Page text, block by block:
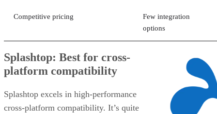
Competitive pricing
Few integration
options
Splashtop: Best for cross-
platform compatibility
Splashtop excels in high-performance
cross-platform compatibility. It’s quite